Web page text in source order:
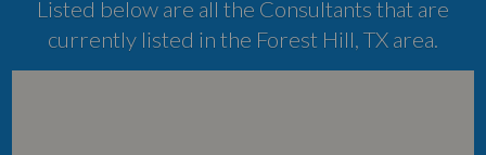
Listed below are all the Consultants that are
currently listed in the Forest Hill, TX area.